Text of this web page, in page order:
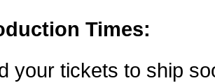
Times:
your tickets to ship